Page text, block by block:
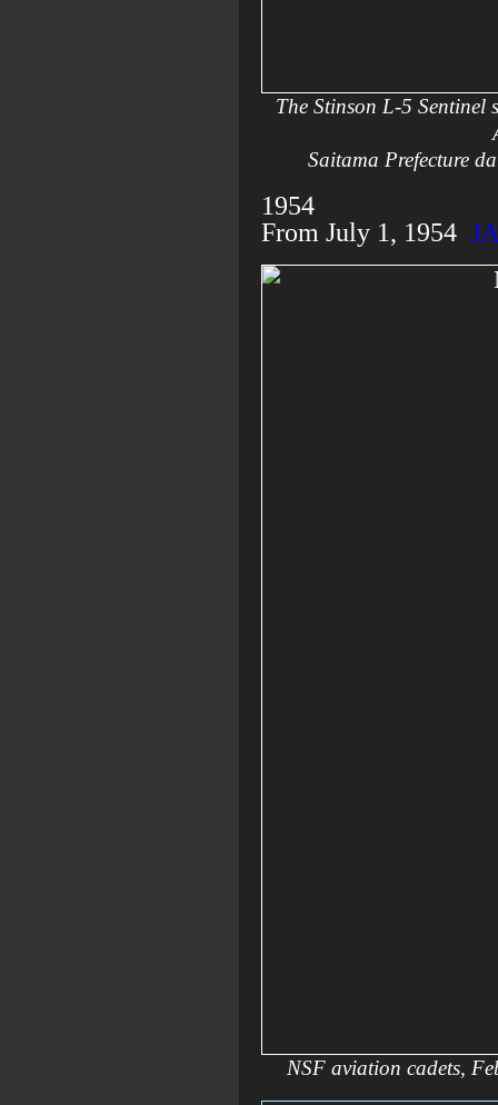
The Stinson L-5 Sentinel
Saitama Prefecture
1954
From July 1, 1954
NSF aviation cadets,